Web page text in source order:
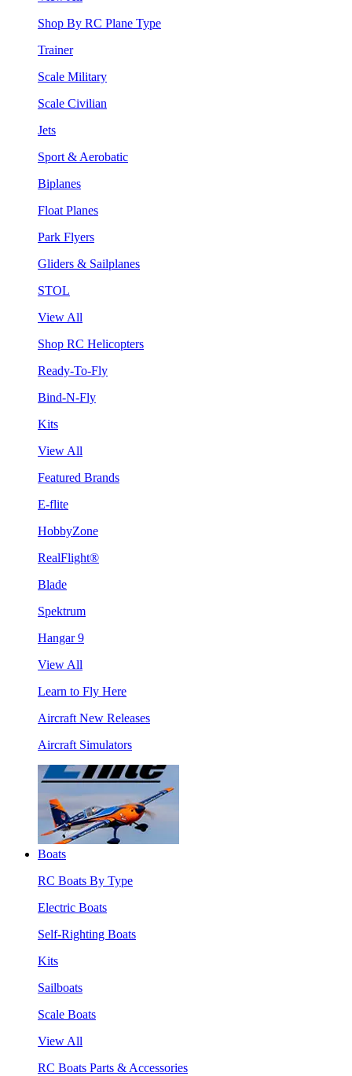
Shop By RC Plane Type
Trainer
Scale Military
Scale Civilian
Jets
Sport & Aerobatic
Biplanes
Float Planes
Park Flyers
Gliders & Sailplanes
STOL
View All
Shop RC Helicopters
Ready-To-Fly
Bind-N-Fly
Kits
View All
Featured Brands
E-flite
HobbyZone
RealFlight®
Blade
Spektrum
Hangar 9
View All
Learn to Fly Here
Aircraft New Releases
Aircraft Simulators
Boats
RC Boats By Type
Electric Boats
Self-Righting Boats
Kits
Sailboats
Scale Boats
View All
RC Boats Parts & Accessories